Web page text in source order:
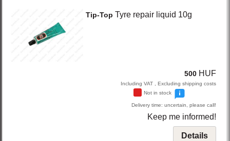
Tip-Top Tyre repair liquid 10g
500 HUF
Including VAT , Excluding shipping costs
Not in stock
Delivery time: uncertain, please call!
Keep me informed!
Details